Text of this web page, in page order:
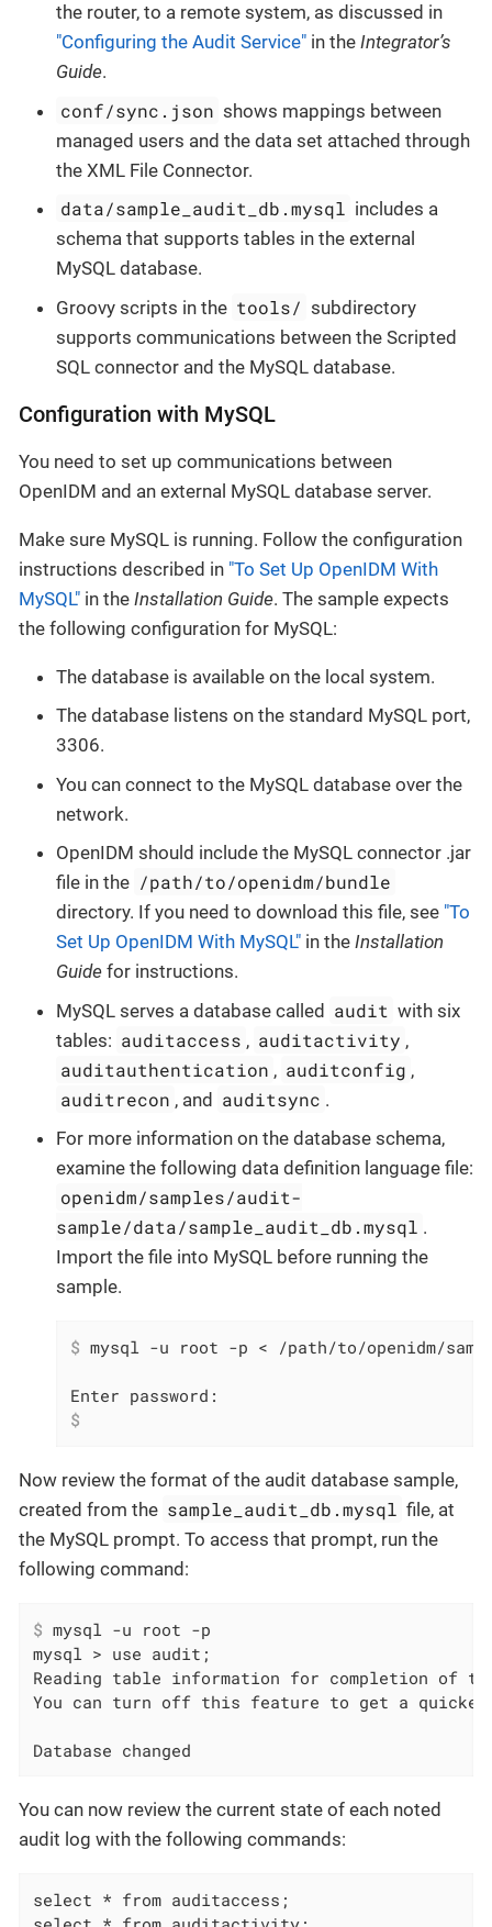
the router, to a remote system, as discussed in
"Configuring the Audit Service" in the Integrator’s
Guide.
conf/sync.json shows mappings between
managed users and the data set attached through
the XML File Connector.
data/sample_audit_db.mysql includes a
schema that supports tables in the external
MySQL database.
Groovy scripts in the tools/ subdirectory
supports communications between the Scripted
SQL connector and the MySQL database.
Configuration with MySQL
You need to set up communications between
OpenIDM and an external MySQL database server.
Make sure MySQL is running. Follow the configuration
instructions described in "To Set Up OpenIDM With
MySQL" in the Installation Guide. The sample expects
the following configuration for MySQL:
The database is available on the local system.
The database listens on the standard MySQL port,
3306.
You can connect to the MySQL database over the
network.
OpenIDM should include the MySQL connector .jar
file in the /path/to/openidm/bundle
directory. If you need to download this file, see "To
Set Up OpenIDM With MySQL" in the Installation
Guide for instructions.
MySQL serves a database called audit with six
tables: auditaccess , auditactivity ,
auditauthentication , auditconfig ,
auditrecon , and auditsync .
For more information on the database schema,
examine the following data definition language file:
openidm/samples/audit-
sample/data/sample_audit_db.mysql .
Import the file into MySQL before running the
sample.
$ mysql -u root -p < /path/to/openidm/
$
Now review the format of the audit database sample,
created from the sample_audit_db.mysql file, at
the MySQL prompt. To access that prompt, run the
following command:
$ mysql -u root -p
mysql > use audit;
Reading table information for completion of
You can turn off this feature to get a
Database changed
You can now review the current state of each noted
audit log with the following commands:
select * from auditaccess;